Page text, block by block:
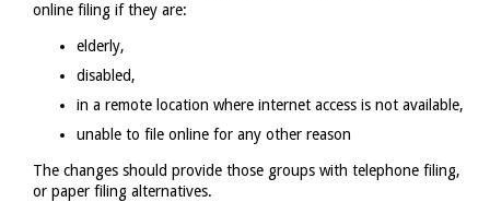
online filing if they are:
elderly,
disabled,
in a remote location where internet access is not available,
unable to file online for any other reason
The changes should provide those groups with telephone filing,
or paper filing alternatives.